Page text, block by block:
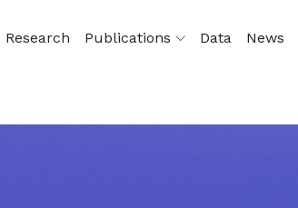
Research Publications Data News